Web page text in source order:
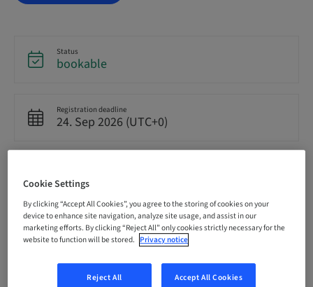
Status
bookable
Registration deadline
24. Sep 2026 (UTC+0)
GBP 8500.00
Language
English
Cookie Settings
By clicking “Accept All Cookies”, you agree to the storing of cookies on your
device to enhance site navigation, analyze site usage, and assist in our
marketing efforts. By clicking “Reject All” only cookies strictly necessary for the
website to function will be stored. Privacy notice
Reject All Accept All Cookies